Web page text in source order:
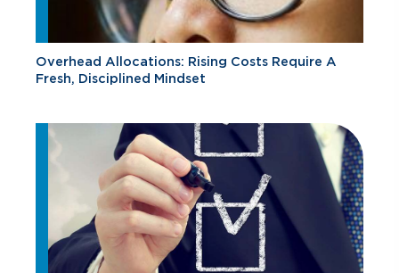
Overhead Allocations: Rising Costs Require A
Fresh, Disciplined Mindset